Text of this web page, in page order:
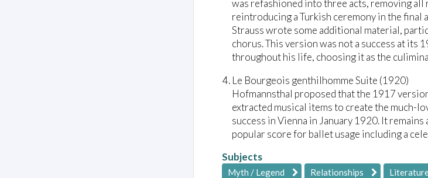
was refashioned into three acts, removing
reintroducing a Turkish ceremony in the final
Strauss wrote some additional material,
chorus. This version was not a success at its
throughout his life, choosing it as the
Le Bourgeois genthilhomme Suite (1920)
Hofmannsthal proposed that the 1917
extracted musical items to create the much-
success in Vienna in January 1920. It
popular score for ballet usage including a
Subjects
Myth / Legend Relationships